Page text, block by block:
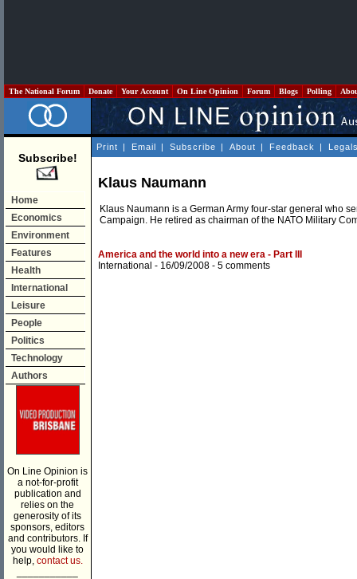
The National Forum Donate Your Account On Line Opinion Forum Blogs Polling
Subscribe!
Home
Economics
Environment
Features
Health
International
Leisure
People
Politics
Technology
Authors
On Line Opinion is
a not-for-profit
publication and
relies on the
generosity of its
sponsors, editors
and contributors. If
you would like to
help, contact us.
Print | Email | Subscribe | About | Feedback |
Klaus Naumann
Klaus Naumann is a German Army four-star general who
Campaign. He retired as chairman of the NATO Military
America and the world into a new era - Part III
International - 16/09/2008 - 5 comments